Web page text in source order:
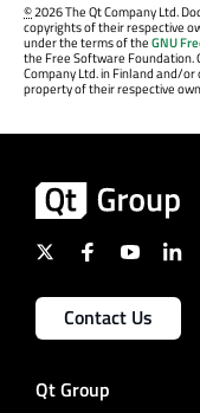
©2026 The Qt Company Ltd.
copyrights of their respective
under the terms of theGNU
the Free Software Foundation.
Company Ltd. in Finland and/
property of their respective
Contact Us
Qt Group